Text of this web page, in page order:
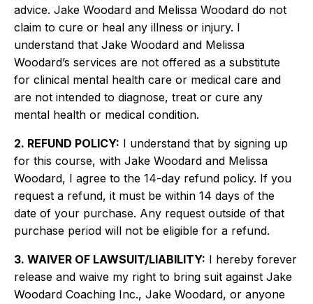
advice. Jake Woodard and Melissa Woodard do not
claim to cure or heal any illness or injury. I
understand that Jake Woodard and Melissa
Woodard’s services are not offered as a substitute
for clinical mental health care or medical care and
are not intended to diagnose, treat or cure any
mental health or medical condition.
2. REFUND POLICY: I understand that by signing up
for this course, with Jake Woodard and Melissa
Woodard, I agree to the 14-day refund policy. If you
request a refund, it must be within 14 days of the
date of your purchase. Any request outside of that
purchase period will not be eligible for a refund.
3. WAIVER OF LAWSUIT/LIABILITY: I hereby forever
release and waive my right to bring suit against Jake
Woodard Coaching Inc., Jake Woodard, or anyone